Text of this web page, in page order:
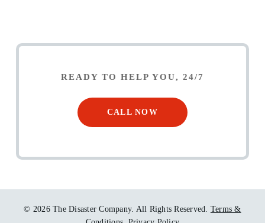
READY TO HELP YOU, 24/7
CALL NOW
© 2026 The Disaster Company. All Rights Reserved. Terms &